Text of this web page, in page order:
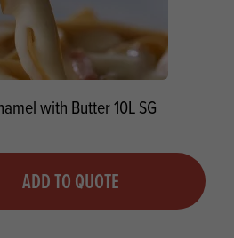
with Butter 10L SG
ADD TO QUOTE